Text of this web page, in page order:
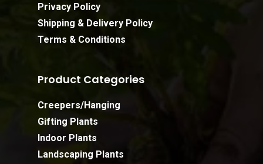
Privacy Policy
Shipping & Delivery Policy
Terms & Conditions
Product Categories
Creepers/Hanging
Gifting Plants
Indoor Plants
Landscaping Plants